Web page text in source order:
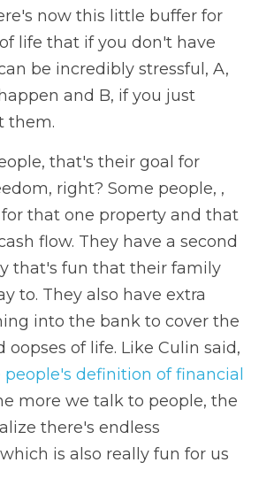
now this little buffer for
life that if you don't have
be incredibly stressful, A,
and B, if you just
them.
that's their goal for
right? Some people, ,
that one property and that
flow. They have a second
that's fun that their family
to. They also have extra
into the bank to cover the
definition of financial
more we talk to people, the
there's endless
is also really fun for us